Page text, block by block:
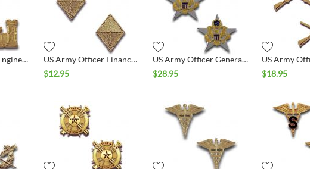
US Army Officer Engineer Collar Set
US Army Officer Finance Collar Set
$12.95
US Army Officer General Staff Collar Set
$28.95
$18.95